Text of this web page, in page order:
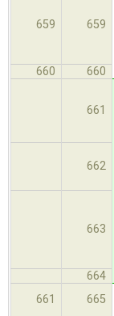
659 659
660 660
661
662
663
664
661
665